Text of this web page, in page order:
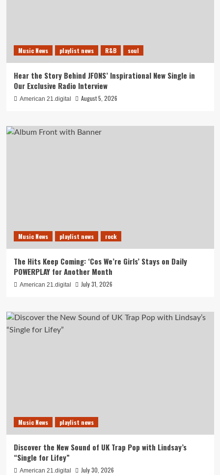
Music News playlist news R&B soul
Hear the Story Behind JFONS’ Inspirational New Single in
Our Exclusive Radio Interview
American 21.digital August 5, 2026
Music News playlist news rock
The Hits Keep Coming: ‘Cos We’re Girls’ Stays on Daily
POWERPLAY for Another Month
American 21.digital July 31, 2026
Music News playlist news
Discover the New Sound of UK Trap Pop with Lindsay’s
“Single for Lifey”
American 21.digital July 30, 2026